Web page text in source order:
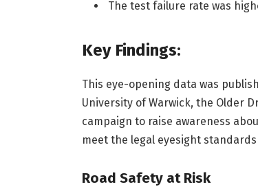
The test failure rate was
Key Findings:
This eye-opening data was
University of Warwick, the Older
campaign to raise awareness
meet the legal eyesight
Road Safety at Risk